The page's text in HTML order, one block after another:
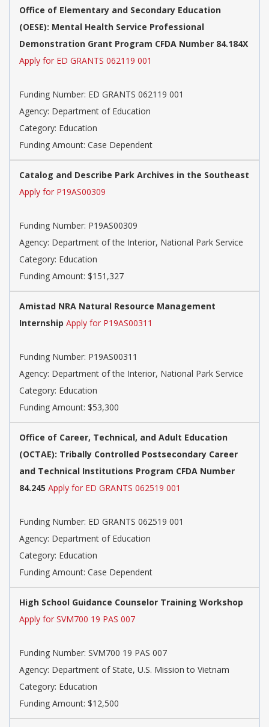
Office of Elementary and Secondary Education
(OESE): Mental Health Service Professional
Demonstration Grant Program CFDA Number 84.184X
Apply for ED GRANTS 062119 001
Funding Number: ED GRANTS 062119 001
Agency: Department of Education
Category: Education
Funding Amount: Case Dependent
Catalog and Describe Park Archives in the Southeast
Apply for P19AS00309
Funding Number: P19AS00309
Agency: Department of the Interior, National Park Service
Category: Education
Funding Amount: $151,327
Amistad NRA Natural Resource Management
Internship Apply for P19AS00311
Funding Number: P19AS00311
Agency: Department of the Interior, National Park Service
Category: Education
Funding Amount: $53,300
Office of Career, Technical, and Adult Education
(OCTAE): Tribally Controlled Postsecondary Career
and Technical Institutions Program CFDA Number
84.245 Apply for ED GRANTS 062519 001
Funding Number: ED GRANTS 062519 001
Agency: Department of Education
Category: Education
Funding Amount: Case Dependent
High School Guidance Counselor Training Workshop
Apply for SVM700 19 PAS 007
Funding Number: SVM700 19 PAS 007
Agency: Department of State, U.S. Mission to Vietnam
Category: Education
Funding Amount: $12,500